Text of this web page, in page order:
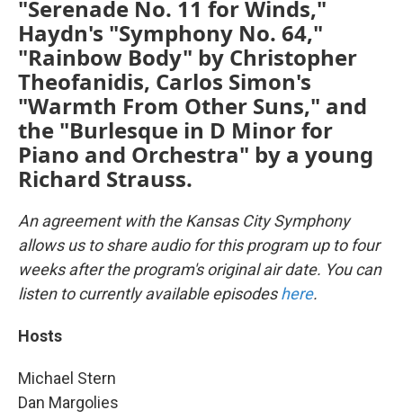
"Serenade No. 11 for Winds,"
Haydn's "Symphony No. 64,"
"Rainbow Body" by Christopher
Theofanidis, Carlos Simon's
"Warmth From Other Suns," and
the "Burlesque in D Minor for
Piano and Orchestra" by a young
Richard Strauss.
An agreement with the Kansas City Symphony
allows us to share audio for this program up to four
weeks after the program's original air date. You can
listen to currently available episodeshere.
Hosts
Michael Stern
Dan Margolies